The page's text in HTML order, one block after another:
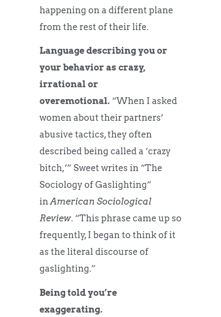
happening on a different plane
from the rest of their life.
Language describing you or
your behavior as crazy,
irrational or
overemotional. “When I asked
women about their partners’
abusive tactics, they often
described being called a ‘crazy
bitch,’” Sweet writes in “The
Sociology of Gaslighting”
inAmerican Sociological
Review. “This phrase came up so
frequently, I began to think of it
as the literal discourse of
gaslighting.”
Being told you’re
exaggerating.